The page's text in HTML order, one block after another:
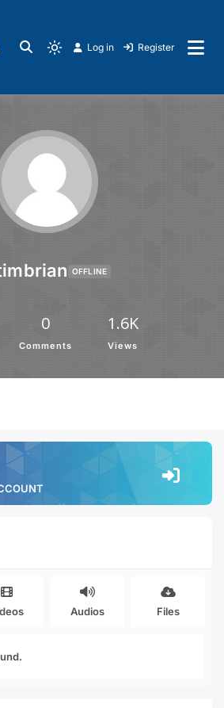
Log in Register
OFFLINE
0
Comments
1.6K
Views
Audios Files